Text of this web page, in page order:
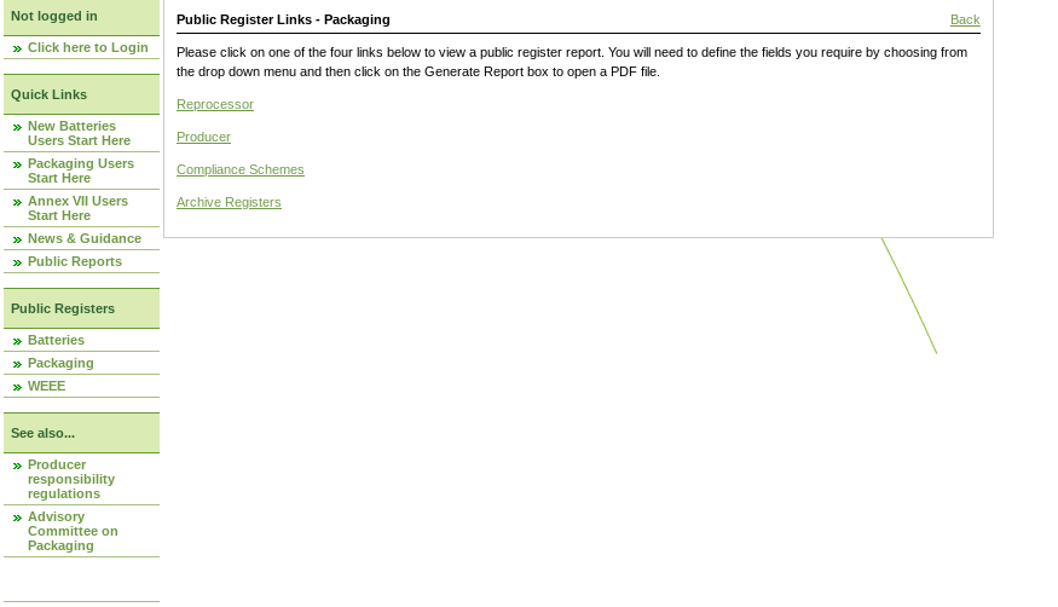
Not logged in
Click here to Login
Quick Links
New Batteries
Users Start Here
Packaging Users
Start Here
Annex VII Users
Start Here
News & Guidance
Public Reports
Public Registers
Batteries
Packaging
WEEE
See also...
Producer
responsibility
regulations
Advisory
Committee on
Packaging
Public Register Links - Packaging Back
Please click on one of the four links below to view a public register report. You will need to define the fields you require by choosing from
the drop down menu and then click on the Generate Report box to open a PDF file.
Reprocessor
Producer
Compliance Schemes
Archive Registers